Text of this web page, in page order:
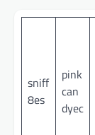
sniff
8es
pink
can
dyec